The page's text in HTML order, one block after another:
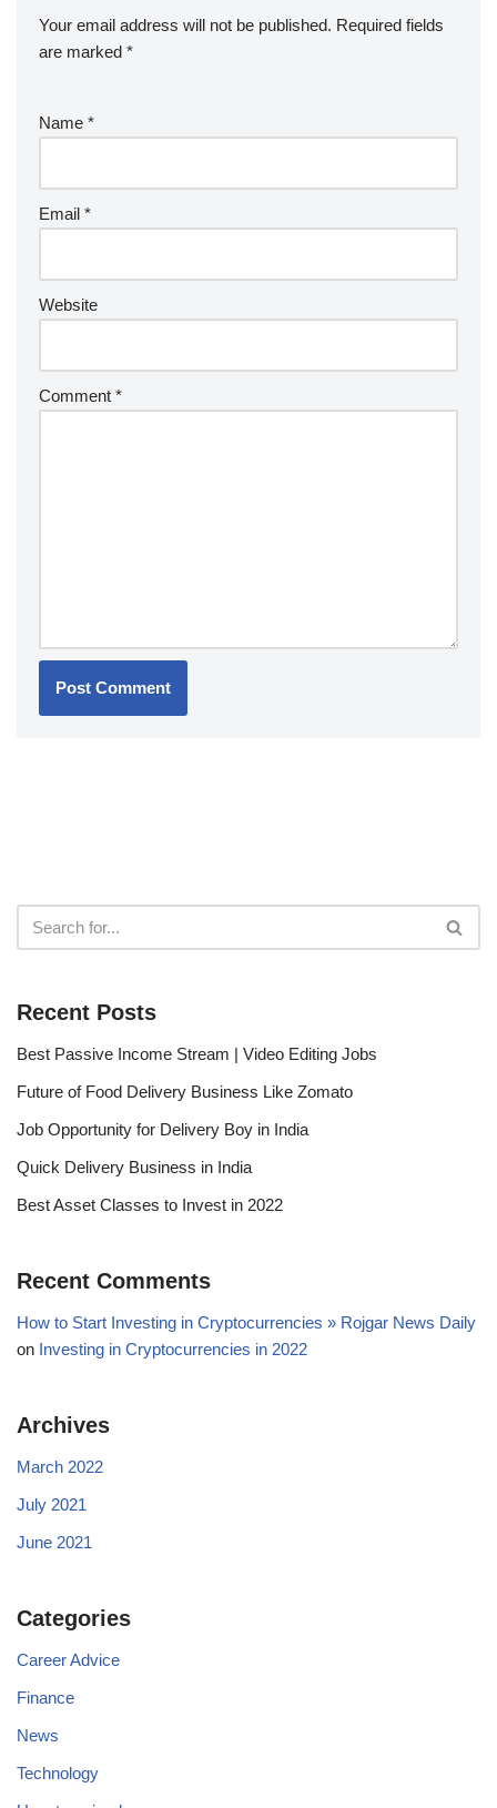
Your email address will not be published. Required fields
are marked *
Name *
Email *
Website
Comment *
Recent Posts
Best Passive Income Stream | Video Editing Jobs
Future of Food Delivery Business Like Zomato
Job Opportunity for Delivery Boy in India
Quick Delivery Business in India
Best Asset Classes to Invest in 2022
Recent Comments
How to Start Investing in Cryptocurrencies » Rojgar News Daily
on Investing in Cryptocurrencies in 2022
Archives
March 2022
July 2021
June 2021
Categories
Career Advice
Finance
News
Technology